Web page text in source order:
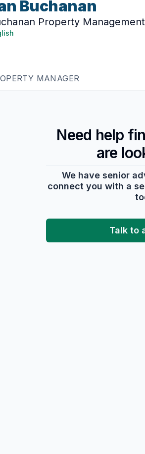
Buchanan
Property Management
MANAGER
Need help
are
We have senior
connect you with a
Talk to